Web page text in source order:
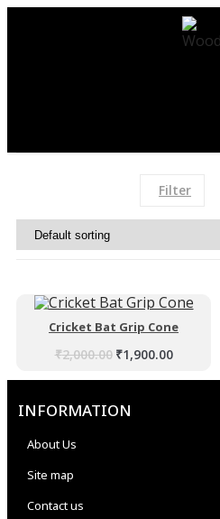
Filter
Cricket Bat Grip Cone
₹2,000.00 ₹1,900.00
INFORMATION
About Us
Site map
Contact us